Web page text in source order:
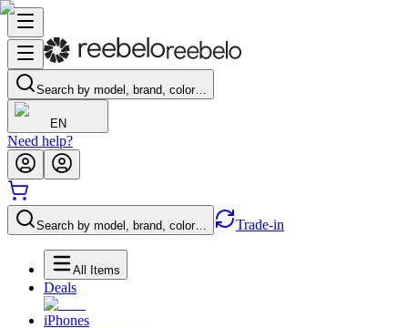
Search by model, brand, color…
EN
Need help?
Search by model, brand, color… Trade-in
All Items
Deals
iPhones